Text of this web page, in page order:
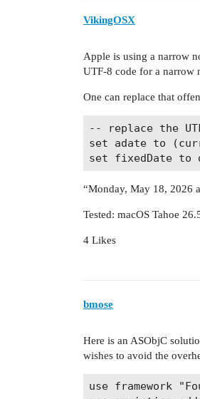
VikingOSX
Apple is using a narrow
UTF-8 code for a narrow
One can replace that
-- replace the
set adate to
“Monday, May 18, 2026
Tested: macOS Tahoe
4 Likes
bmose
Here is an ASObjC
wishes to avoid the
use framework